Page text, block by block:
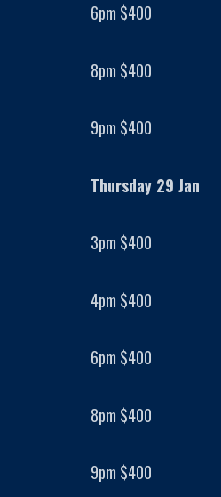
6pm $400
8pm $400
9pm $400
Thursday 29 Jan
3pm $400
4pm $400
6pm $400
8pm $400
9pm $400